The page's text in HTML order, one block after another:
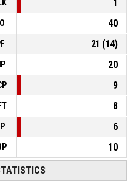
1
40
21 (14)
20
9
8
6
10